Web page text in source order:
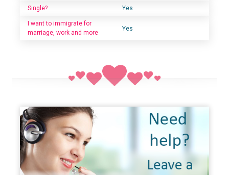
Single? Yes
I want to immigrate for
marriage, work and more
Yes